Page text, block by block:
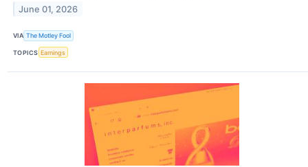
June 01, 2026
VIA The Motley Fool
TOPICS Earnings